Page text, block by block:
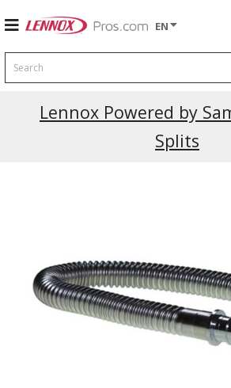
EN
Search
Lennox Powered by
Splits